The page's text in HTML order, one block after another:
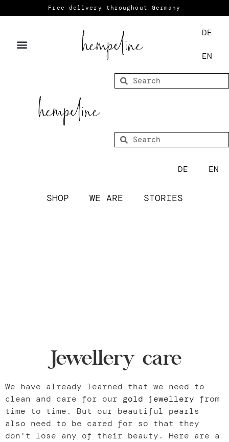
Free delivery throughout Germany
DE
EN
DE EN
SHOP WE ARE STORIES
Jewellery care
We have already learned that we need to
clean and care for our gold jewellery from
time to time. But our beautiful pearls
also need to be cared for so that they
don't lose any of their beauty. Here are a